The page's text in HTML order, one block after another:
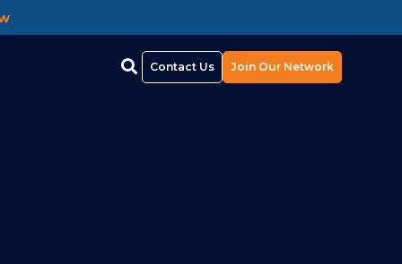
Contact Us Join Our Network